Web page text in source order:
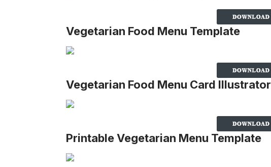
Vegetarian Food Menu Template
Vegetarian Food Menu Card Illustrator
Printable Vegetarian Menu Template